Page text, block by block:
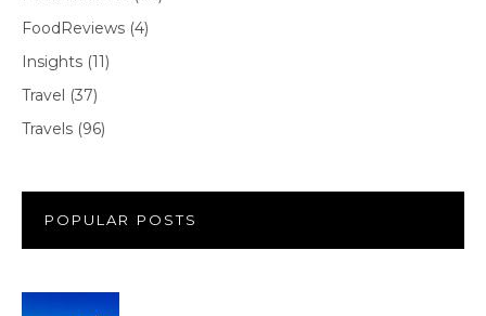
FoodReviews (4)
Insights (11)
Travel (37)
Travels (96)
POPULAR POSTS